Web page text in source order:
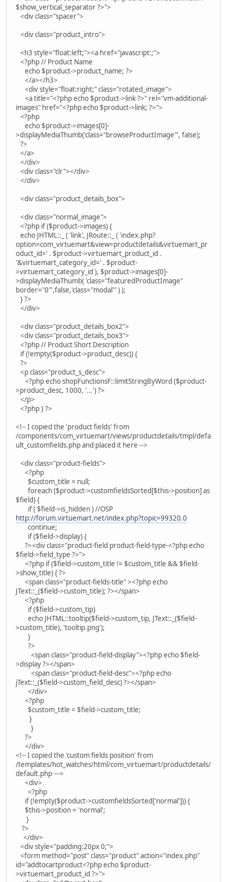
$show_vertical_separator ?>">
<div class="spacer">
<div class="product_intro">
<h3 style="float:left;"><a href="javascript:;">
<?php // Product Name
echo $product->product_name; ?>
</a></h3>
<div style="float:right;" class="rotated_image">
<a title="<?php echo $product->link ?>" rel="vm-additional-
images" href="<?php echo $product->link; ?>">
<?php
echo $product->images[0]-
>displayMediaThumb('class="browseProductImage"', false);
?>
</a>
</div>
<div class="clr"></div>
</div>
<div class="product_details_box">
<div class="normal_image">
<?php if ($product->images) {
echo JHTML::_ ( 'link', JRoute::_ ( 'index.php?
option=com_virtuemart&view=productdetails&virtuemart_pr
oduct_id=' . $product->virtuemart_product_id .
'&virtuemart_category_id=' . $product-
>virtuemart_category_id ), $product->images[0]-
>displayMediaThumb( 'class="featuredProductImage"
border="0"',false,'class="modal"' ) );
} ?>
</div>
<div class="product_details_box2">
<div class="product_details_box3">
<?php // Product Short Description
if (!empty($product->product_desc)) {
?>
<p class="product_s_desc">
<?php echo shopFunctionsF::limitStringByWord ($product-
>product_desc, 1000, '...') ?>
</p>
<?php } ?>
<!-- I copied the 'product fields' from
/components/com_virtuemart/views/productdetails/tmpl/defa
ult_customfields.php and placed it here -->
<div class="product-fields">
<?php
$custom_title = null;
foreach ($product->customfieldsSorted[$this->position] as
$field) {
if ( $field->is_hidden ) //OSP
http://forum.virtuemart.net/index.php?topic=99320.0
continue;
if ($field->display) {
?><div class="product-field product-field-type-<?php echo
$field->field_type ?>">
<?php if ($field->custom_title != $custom_title && $field-
>show_title) { ?>
<span class="product-fields-title" ><?php echo
JText::_($field->custom_title); ?></span>
<?php
if ($field->custom_tip)
echo JHTML::tooltip($field->custom_tip, JText::_($field-
>custom_title), 'tooltip.png');
}
?>
<span class="product-field-display"><?php echo $field-
>display ?></span>
<span class="product-field-desc"><?php echo
jText::_($field->custom_field_desc) ?></span>
</div>
<?php
$custom_title = $field->custom_title;
}
}
?>
</div>
<!-- I copied the 'custom fields position' from
/templates/hot_watches/html/com_virtuemart/productdetails/
default.php --->
<div>
<?php
if (!empty($product->customfieldsSorted['normal'])) {
$this->position = 'normal';
}
?>
</div>
<div style="padding:20px 0;">
<form method="post" class="product" action="index.php"
id="addtocartproduct<?php echo $product-
>virtuemart_product_id ?>">